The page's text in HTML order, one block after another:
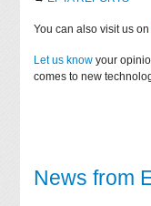
You can also visit us on
Let us know your
comes to new
News from